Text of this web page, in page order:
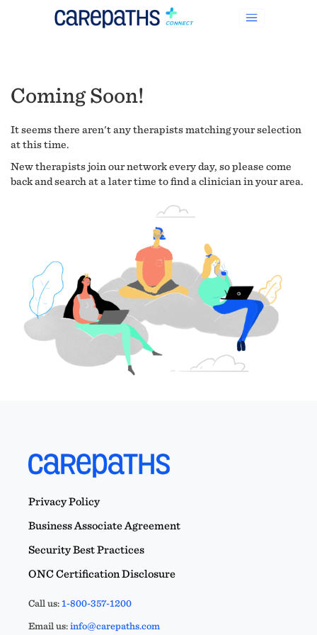
Coming Soon!
It seems there aren't any therapists matching your selection
at this time.
New therapists join our network every day, so please come
back and search at a later time to find a clinician in your area.
Privacy Policy
Business Associate Agreement
Security Best Practices
ONC Certification Disclosure
Call us:1-800-357-1200
Email us:info@carepaths.com